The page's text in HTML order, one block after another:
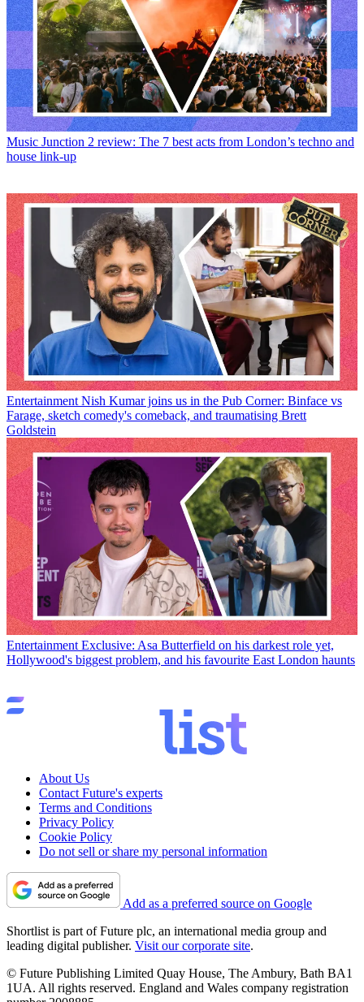
Music Junction 2 review: The 7 best acts from London’s techno and
house link-up
Entertainment Nish Kumar joins us in the Pub Corner: Binface vs
Farage, sketch comedy's comeback, and traumatising Brett
Goldstein
Entertainment Exclusive: Asa Butterfield on his darkest role yet,
Hollywood's biggest problem, and his favourite East London haunts
About Us
Contact Future's experts
Terms and Conditions
Privacy Policy
Cookie Policy
Do not sell or share my personal information
Add as a preferred source on Google
Shortlist is part of Future plc, an international media group and
leading digital publisher. Visit our corporate site.
© Future Publishing Limited Quay House, The Ambury, Bath BA1
1UA. All rights reserved. England and Wales company registration